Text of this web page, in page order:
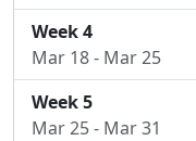
Week 4
Mar 18 - Mar 25
Week 5
Mar 25 - Mar 31